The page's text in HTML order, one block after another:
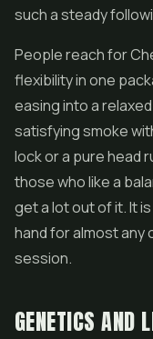
such a steady
People reach for
flexibility in one
easing into a
satisfying smoke
lock or a pure head
those who like a
get a lot out of it. It
hand for almost any
session.
GENETICS AND